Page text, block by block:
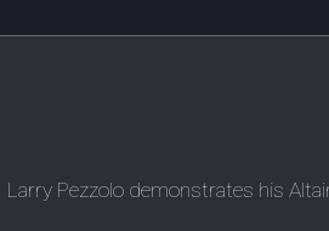
Larry Pezzolo demonstrates his